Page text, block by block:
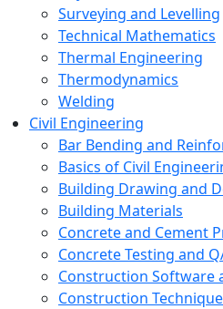
Surveying and Levelling
Technical Mathematics
Thermal Engineering
Thermodynamics
Welding
Civil Engineering
Bar Bending and
Basics of Civil
Building Drawing and
Building Materials
Concrete and Cement
Concrete Testing and
Construction Software
Construction